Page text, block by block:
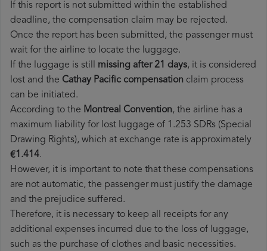
If this report is not submitted within the established
deadline, the compensation claim may be rejected.
Once the report has been submitted, the passenger must
wait for the airline to locate the luggage.
If the luggage is still missing after 21 days, it is considered
lost and the Cathay Pacific​ compensation claim process
can be initiated.
According to the Montreal Convention, the airline has a
maximum liability for lost luggage of 1.253 SDRs (Special
Drawing Rights), which at exchange rate is approximately
€1.414.
However, it is important to note that these compensations
are not automatic, the passenger must justify the damage
and the prejudice suffered.
Therefore, it is necessary to keep all receipts for any
additional expenses incurred due to the loss of luggage,
such as the purchase of clothes and basic necessities.